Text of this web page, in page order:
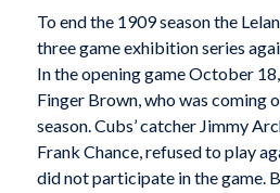
To end the 1909 season the
three game exhibition series
In the opening game October
Finger Brown, who was coming
season. Cubs’ catcher Jimmy
Frank Chance, refused to play
did not participate in the game.